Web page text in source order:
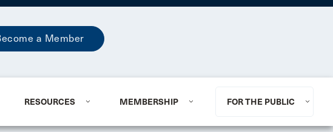
a Member
RESOURCES MEMBERSHIP FOR THE PUBLIC